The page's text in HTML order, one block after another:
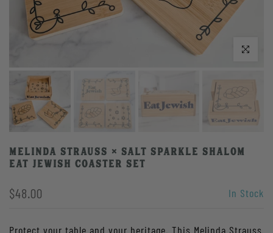
Click to enlarge
Melinda Strauss × Salt Sparkle Shalom
Eat Jewish Coaster Set
$48.00 In Stock
Protect your table and your heritage. This Melinda Strauss